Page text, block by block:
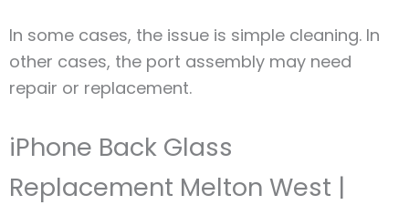
In some cases, the issue is simple cleaning. In
other cases, the port assembly may need
repair or replacement.
iPhone Back Glass
Replacement Melton West |